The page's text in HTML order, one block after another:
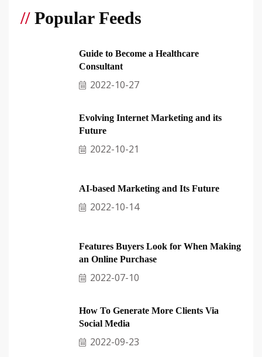
//Popular Feeds
Guide to Become a Healthcare
Consultant
2022-10-27
Evolving Internet Marketing and its
Future
2022-10-21
AI-based Marketing and Its Future
2022-10-14
Features Buyers Look for When Making
an Online Purchase
2022-07-10
How To Generate More Clients Via
Social Media
2022-09-23